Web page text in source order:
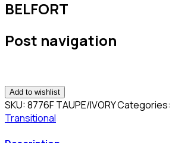
BELFORT
Post navigation
Add to wishlist
SKU:8776F TAUPE/IVORYCategories:
Transitional